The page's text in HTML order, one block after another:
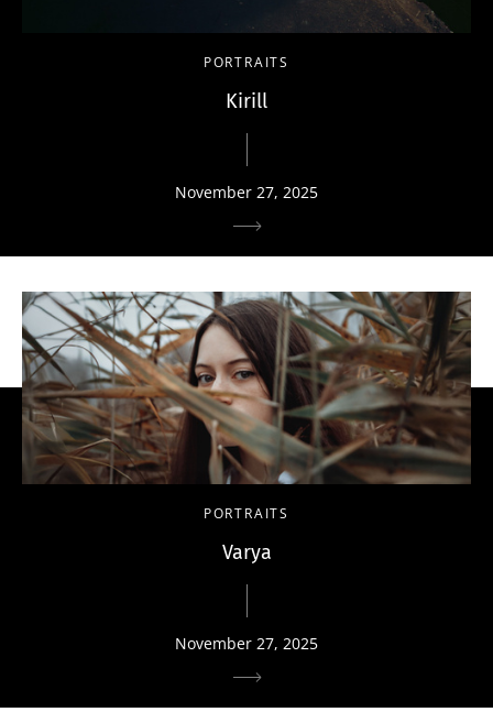
PORTRAITS
Kirill
November 27, 2025
PORTRAITS
Varya
November 27, 2025